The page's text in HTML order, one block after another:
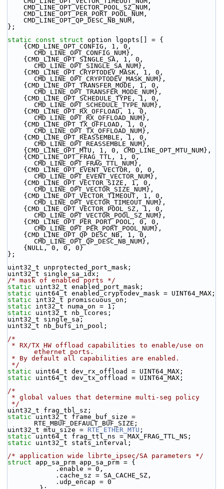
    CMD_LINE_OPT_VECTOR_POOL_SZ_NUM,
    CMD_LINE_OPT_PER_PORT_POOL_NUM,
    CMD_LINE_OPT_QP_DESC_NB_NUM,
};
static
const struct option lgopts[] = {
CMD_LINE_OPT_CONFIG_NUM},
CMD_LINE_OPT_SINGLE_SA_NUM},
CMD_LINE_OPT_CRYPTODEV_MASK_NUM},
CMD_LINE_OPT_TRANSFER_MODE_NUM},
CMD_LINE_OPT_SCHEDULE_TYPE_NUM},
CMD_LINE_OPT_RX_OFFLOAD_NUM},
CMD_LINE_OPT_TX_OFFLOAD_NUM},
CMD_LINE_OPT_REASSEMBLE_NUM},
    {CMD_LINE_OPT_MTU, 1, 0, CMD_LINE_OPT_MTU_NUM},
CMD_LINE_OPT_FRAG_TTL_NUM},
CMD_LINE_OPT_EVENT_VECTOR_NUM},
CMD_LINE_OPT_VECTOR_SIZE_NUM},
CMD_LINE_OPT_VECTOR_TIMEOUT_NUM},
CMD_LINE_OPT_VECTOR_POOL_SZ_NUM},
CMD_LINE_OPT_PER_PORT_POOL_NUM},
CMD_LINE_OPT_QP_DESC_NB_NUM},
    {NULL, 0, 0, 0}
};
uint32_t unprotected_port_mask;
uint32_t single_sa_idx;
/* mask of enabled ports */
static uint32_t enabled_port_mask;
static uint64_t enabled_cryptodev_mask = UINT64_MAX;
static int32_t promiscuous_on;
static int32_t numa_on = 1;
static uint32_t nb_lcores;
uint32_t single_sa;
uint32_t nb_bufs_in_pool;
/*
ethernet ports.
* By default all capabilities are enabled.
*/
static uint64_t dev_rx_offload = UINT64_MAX;
static uint64_t dev_tx_offload = UINT64_MAX;
/*
* global values that determine multi-seg policy
*/
uint32_t frag_tbl_sz;
static uint32_t frame_buf_size =
RTE_MBUF_DEFAULT_BUF_SIZE;
uint32_t mtu_size = RTE_ETHER_MTU ;
static uint64_t frag_ttl_ns = MAX_FRAG_TTL_NS;
static uint32_t stats_interval;
/* application wide librte_ipsec/SA parameters */
struct app_sa_prm app_sa_prm = {
            .enable = 0,
            .cache_sz = SA_CACHE_SZ,
            .udp_encap = 0